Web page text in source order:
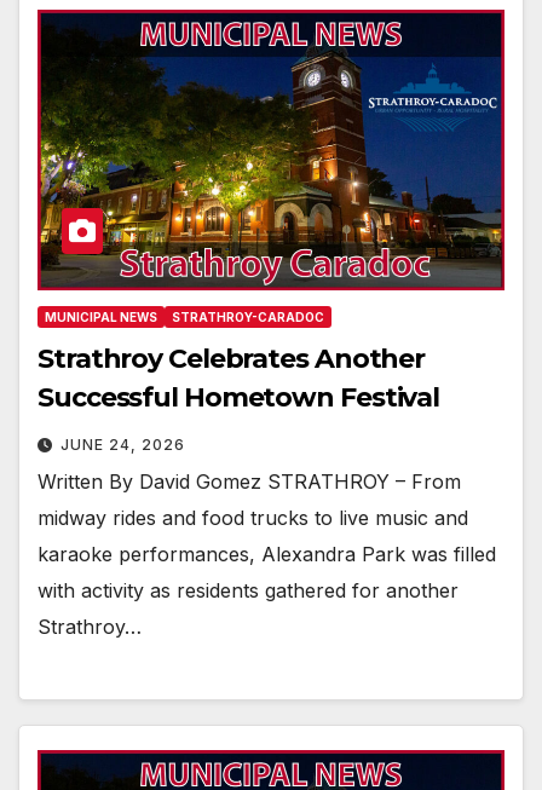
MUNICIPAL NEWS STRATHROY-CARADOC
Strathroy Celebrates Another
Successful Hometown Festival
JUNE 24, 2026
Written By David Gomez STRATHROY – From
midway rides and food trucks to live music and
karaoke performances, Alexandra Park was filled
with activity as residents gathered for another
Strathroy…